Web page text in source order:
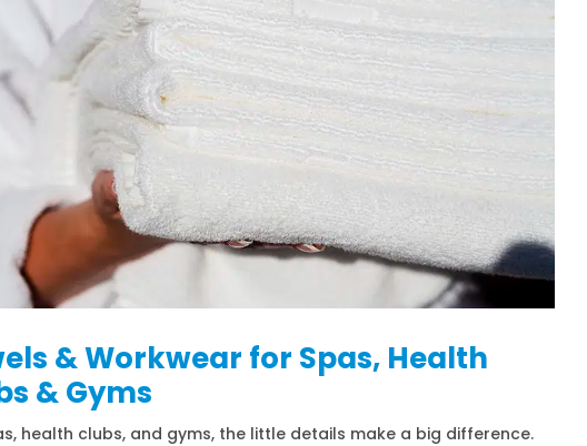
& Workwear for Spas, Health
& Gyms
health clubs, and gyms, the little details make a big difference.